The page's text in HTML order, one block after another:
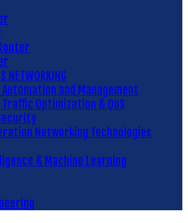
NETWORKING
and Management
Optimization & QoS
Networking Technologies
& Machine Learning